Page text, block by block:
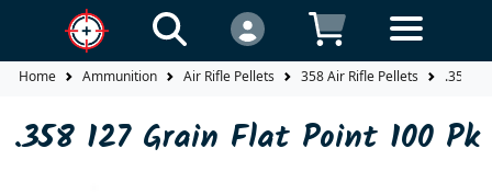
Home Ammunition Air Rifle Pellets 358 Air Rifle Pellets .358
.358 127 Grain Flat Point 100 Pk